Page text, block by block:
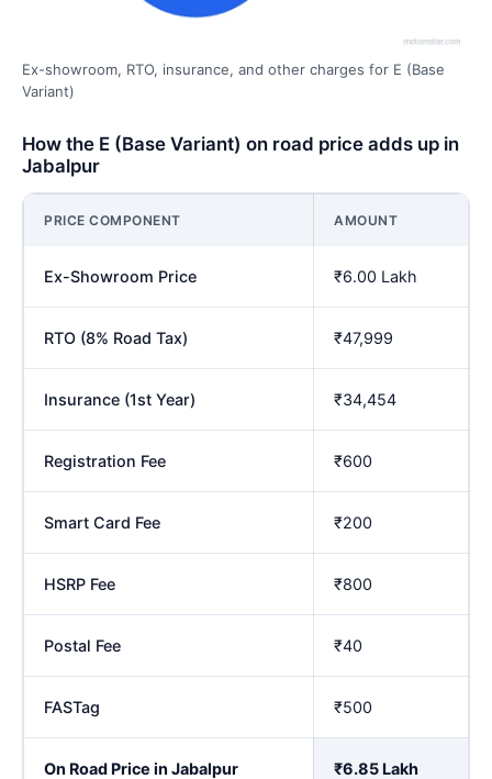
Ex-showroom, RTO, insurance, and other charges for E (Base
Variant)
How the E (Base Variant) on road price adds up in
Jabalpur
PRICE COMPONENT AMOUNT
Ex-Showroom Price ₹6.00 Lakh
RTO (8% Road Tax) ₹47,999
Insurance (1st Year) ₹34,454
Registration Fee ₹600
Smart Card Fee ₹200
HSRP Fee ₹800
Postal Fee ₹40
FASTag ₹500
On Road Price in Jabalpur ₹6.85 Lakh